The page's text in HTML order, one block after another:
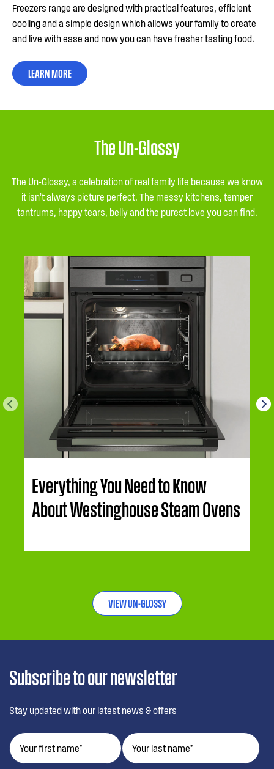
Freezers range are designed with practical features, efficient
cooling and a simple design which allows your family to create
and live with ease and now you can have fresher tasting food.
LEARN MORE
The Un-Glossy
The Un-Glossy, a celebration of real family life because we know
it isn’t always picture perfect. The messy kitchens, temper
tantrums, happy tears, belly and the purest love you can find.
Everything You Need to Know
About Westinghouse Steam Ovens
VIEW UN-GLOSSY
Subscribe to our newsletter
Stay updated with our latest news & offers